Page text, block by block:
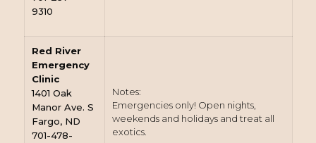
9310
Red River
Emergency
Clinic
1401 Oak
Manor Ave. S
Fargo, ND
701-478-
Notes:
Emergencies only! Open nights,
weekends and holidays and treat all
exotics.